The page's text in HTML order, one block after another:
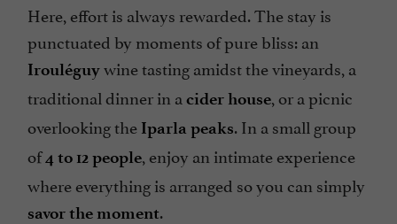
Here, effort is always rewarded. The stay is
punctuated by moments of pure bliss: an
Irouléguywine tasting amidst the vineyards, a
traditional dinner in a cider house, or a picnic
overlooking the Iparla peaks. In a small group
of4 to 12 people, enjoy an intimate experience
where everything is arranged so you can simply
savor the moment.